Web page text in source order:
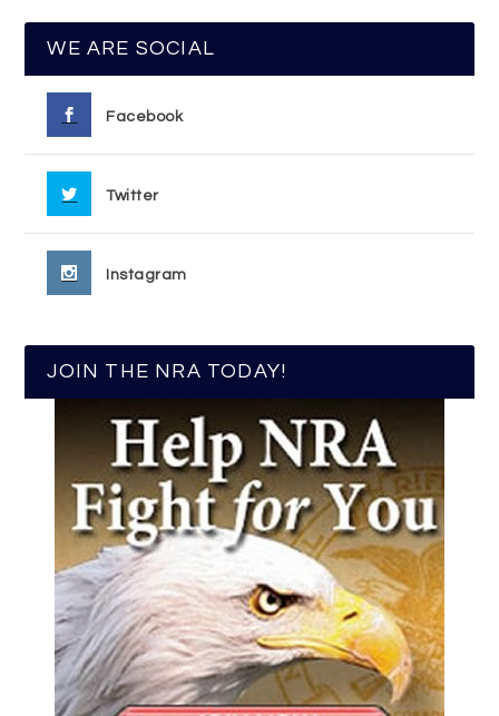
WE ARE SOCIAL
Facebook
Twitter
Instagram
JOIN THE NRA TODAY!